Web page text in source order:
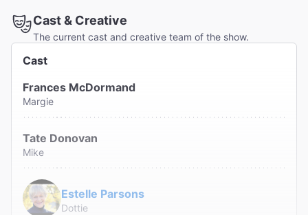
Cast & Creative
The current cast and creative team of the show.
Cast
Frances McDormand
Margie
Tate Donovan
Mike
Estelle Parsons
Dottie